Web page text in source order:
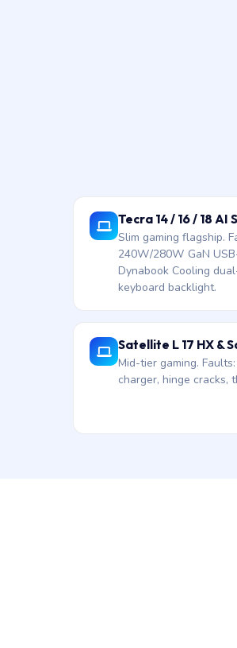
Tecra 14 / 16 / 18 AI
Slim gaming flagship.
240W/280W GaN
Dynabook Cooling
keyboard backlight.
Satellite L 17 HX &
Mid-tier gaming.
charger, hinge cracks,